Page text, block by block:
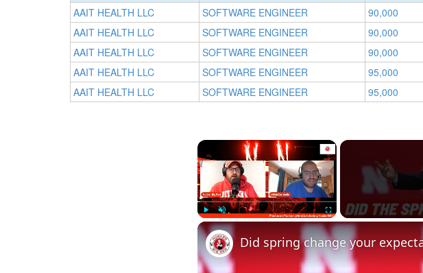
AAIT HEALTH LLC
SOFTWARE ENGINEER 90,000
AAIT HEALTH LLC
SOFTWARE ENGINEER 90,000
AAIT HEALTH LLC
SOFTWARE ENGINEER 90,000
AAIT HEALTH LLC
SOFTWARE ENGINEER 95,000
AAIT HEALTH LLC
SOFTWARE ENGINEER 95,000
×
Play Unmute Fullscreen